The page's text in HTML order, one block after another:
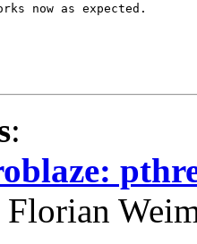
now as expected.
:
Florian